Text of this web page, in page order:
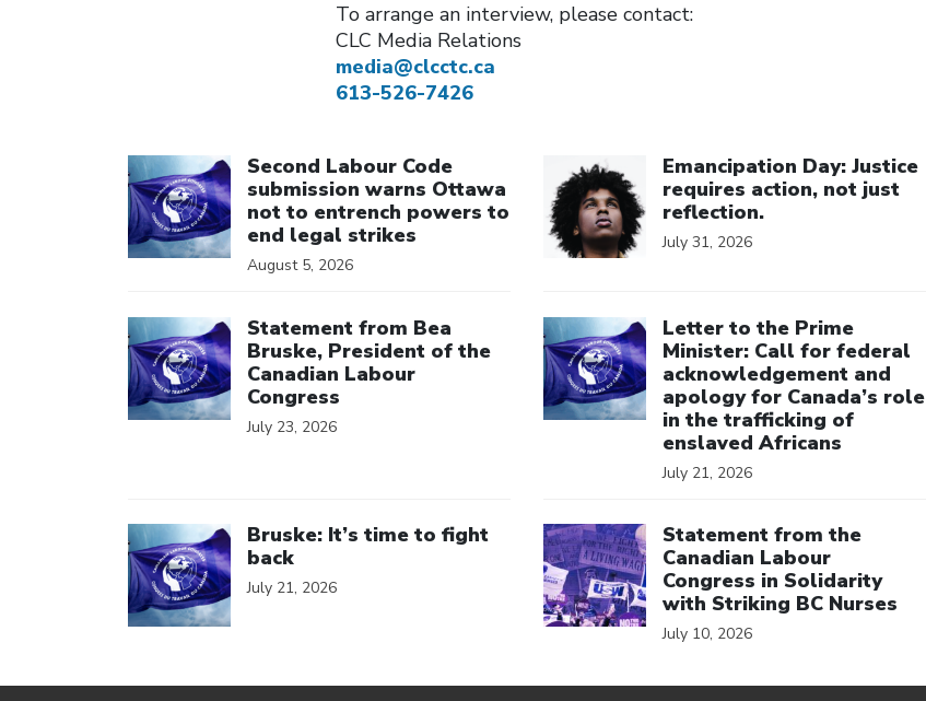
To arrange an interview, please contact:
CLC Media Relations
media@clcctc.ca
613-526-7426
Second Labour Code
submission warns Ottawa
not to entrench powers to
end legal strikes
August 5, 2026
Emancipation Day: Justice
requires action, not just
reflection.
July 31, 2026
Statement from Bea
Bruske, President of the
Canadian Labour
Congress
July 23, 2026
Letter to the Prime
Minister: Call for federal
acknowledgement and
apology for Canada’s role
in the trafficking of
enslaved Africans
July 21, 2026
Bruske: It’s time to fight
back
July 21, 2026
Statement from the
Canadian Labour
Congress in Solidarity
with Striking BC Nurses
July 10, 2026